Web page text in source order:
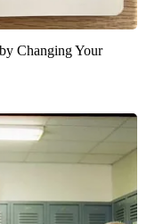
Changing Your